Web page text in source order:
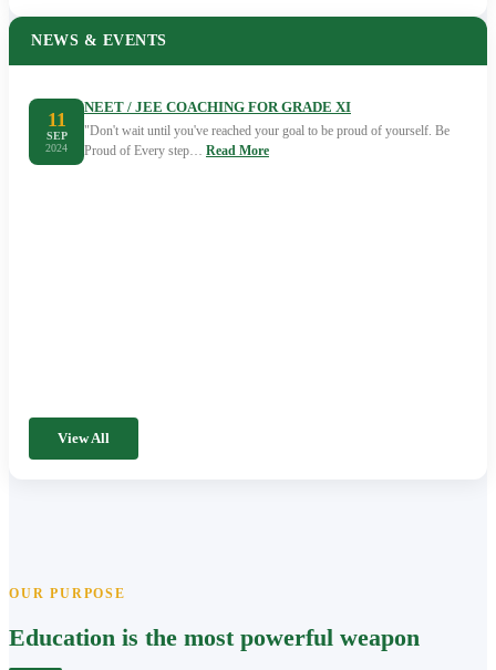
NEWS & EVENTS
11
SEP
2024
NEET / JEE COACHING FOR GRADE XI
"Don't wait until you've reached your goal to be proud of yourself. Be
Proud of Every step… Read More
View All
OUR PURPOSE
Education is the most powerful weapon